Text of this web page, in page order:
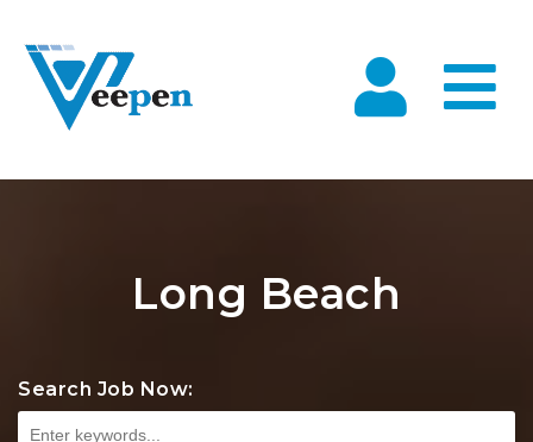
Long Beach
Search Job Now: